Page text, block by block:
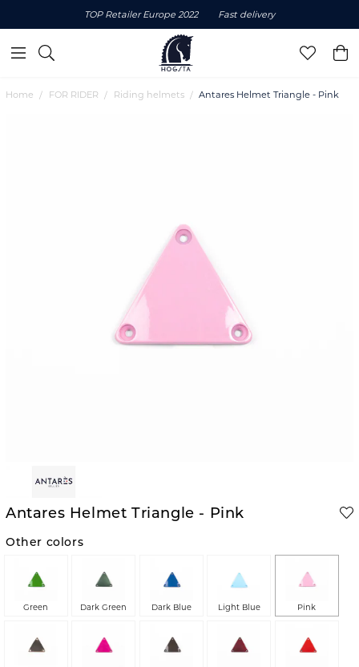
TOP Retailer Europe 2022 Fast delivery
Home FOR RIDER Riding helmets Antares Helmet Triangle - Pink
Antares Helmet Triangle - Pink
Other colors
Green Dark Green Dark Blue Light Blue Pink